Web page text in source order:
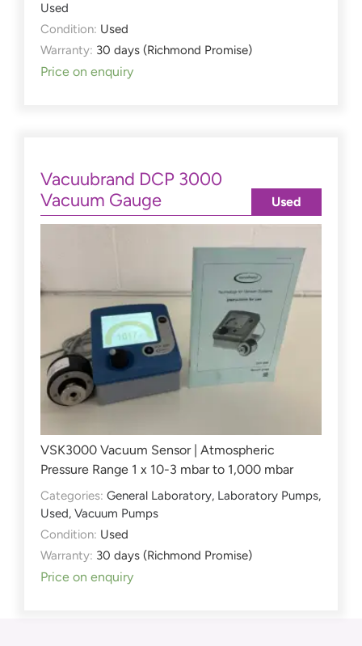
Used
Condition: Used
Warranty: 30 days (Richmond Promise)
Price on enquiry
Vacuubrand DCP 3000
Vacuum Gauge
VSK3000 Vacuum Sensor | Atmospheric
Pressure Range 1 x 10-3 mbar to 1,000 mbar
Categories: General Laboratory, Laboratory Pumps,
Used, Vacuum Pumps
Condition: Used
Warranty: 30 days (Richmond Promise)
Price on enquiry
Used